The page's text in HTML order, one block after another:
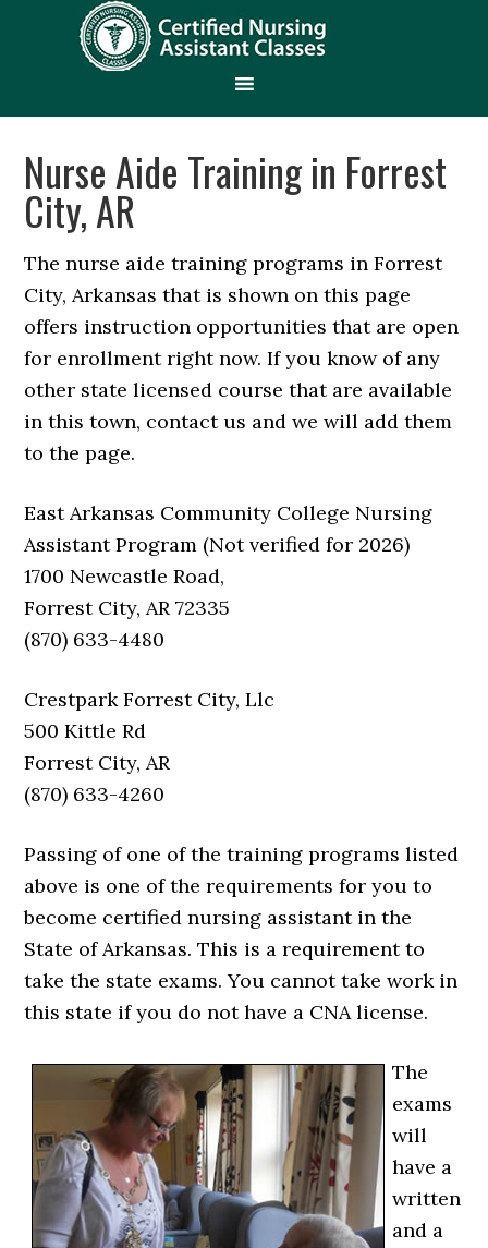
Nurse Aide Training in Forrest
City, AR
The nurse aide training programs in Forrest
City, Arkansas that is shown on this page
offers instruction opportunities that are open
for enrollment right now. If you know of any
other state licensed course that are available
in this town, contact us and we will add them
to the page.
East Arkansas Community College Nursing
Assistant Program (Not verified for 2026)
1700 Newcastle Road,
Forrest City, AR 72335
(870) 633-4480
Crestpark Forrest City, Llc
500 Kittle Rd
Forrest City, AR
(870) 633-4260
Passing of one of the training programs listed
above is one of the requirements for you to
become certified nursing assistant in the
State of Arkansas. This is a requirement to
take the state exams. You cannot take work in
this state if you do not have a CNA license.
The
exams
will
have a
written
and a